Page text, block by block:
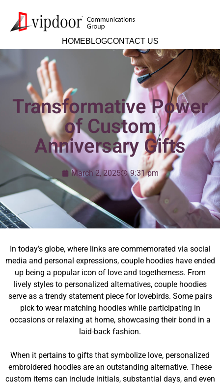
HOMEBLOGCONTACT US
Transformative Power
of Custom
Anniversary Gifts
March 2, 2025 9:31 pm
In today’s globe, where links are commemorated via social
media and personal expressions, couple hoodies have ended
up being a popular icon of love and togetherness. From
lively styles to personalized alternatives, couple hoodies
serve as a trendy statement piece for lovebirds. Some pairs
pick to wear matching hoodies while participating in
occasions or relaxing at home, showcasing their bond in a
laid-back fashion.
When it pertains to gifts that symbolize love, personalized
embroidered hoodies are an outstanding alternative. These
custom items can include initials, substantial days, and even